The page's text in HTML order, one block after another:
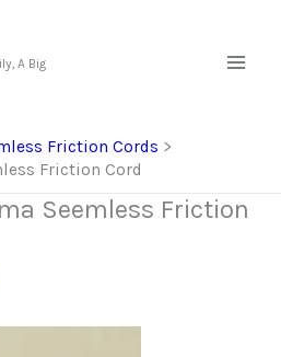
A Big
Friction Cords
Friction Cord
Seemless Friction